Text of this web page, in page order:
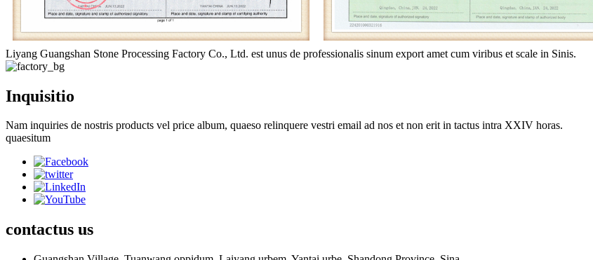
Liyang Guangshan Stone Processing Factory Co., Ltd. est unus de professionalis sinum export amet cum viribus et scale in Sinis.
Inquisitio
Nam inquiries de nostris products vel price album, quaeso relinquere vestri email ad nos et non erit in tactus intra XXIV horas.
quaesitum
contactus us